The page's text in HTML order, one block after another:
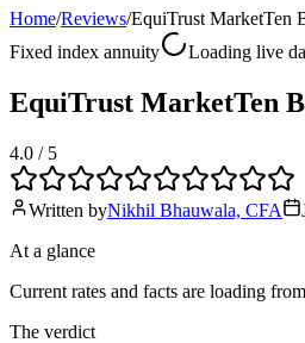
Home/Reviews/EquiTrust MarketTen
Fixed index annuity
Loading live
EquiTrust MarketTen
4.0 / 5
Written byNikhil Bhauwala, CFA
At a glance
Current rates and facts are loading
The verdict